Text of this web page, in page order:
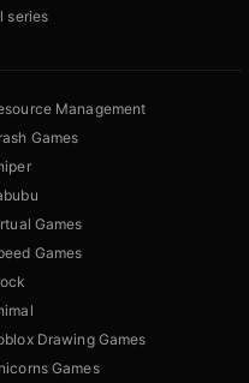
series
Management
Games
Games
Games
Drawing Games
Games